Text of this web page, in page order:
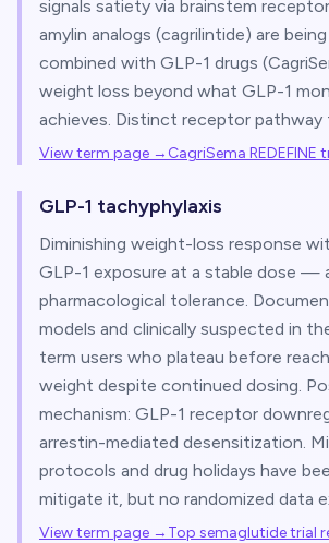
signals satiety via brainstem
amylin analogs (cagrilintide) are
combined with GLP-1 drugs
weight loss beyond what GLP-1
achieves. Distinct receptor pathway
View term page → CagriSema REDEFINE
GLP-1 tachyphylaxis
Diminishing weight-loss response
GLP-1 exposure at a stable dose —
pharmacological tolerance.
models and clinically suspected in
term users who plateau before
weight despite continued dosing.
mechanism: GLP-1 receptor
arrestin-mediated desensitization.
protocols and drug holidays have
mitigate it, but no randomized data
View term page → Top semaglutide trial